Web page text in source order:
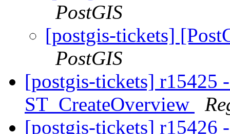
PostGIS
[postgis-tickets]
PostGIS
[postgis-tickets] r15425
ST_CreateOverview
[postgis-tickets] r15426